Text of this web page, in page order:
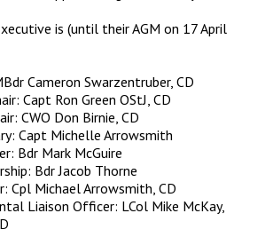
is (until their AGM on 17 April
Cameron Swarzentruber, CD
Capt Ron Green OStJ, CD
CWO Don Birnie, CD
Capt Michelle Arrowsmith
Bdr Mark McGuire
Bdr Jacob Thorne
Cpl Michael Arrowsmith, CD
Liaison Officer: LCol Mike McKay,